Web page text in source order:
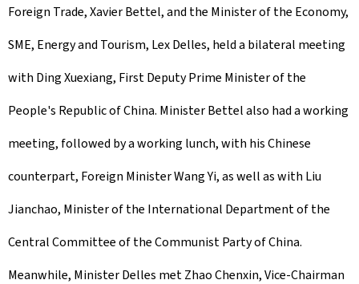
Foreign Trade, Xavier Bettel, and the Minister of the Economy,
SME, Energy and Tourism, Lex Delles, held a bilateral meeting
with Ding Xuexiang, First Deputy Prime Minister of the
People's Republic of China. Minister Bettel also had a working
meeting, followed by a working lunch, with his Chinese
counterpart, Foreign Minister Wang Yi, as well as with Liu
Jianchao, Minister of the International Department of the
Central Committee of the Communist Party of China.
Meanwhile, Minister Delles met Zhao Chenxin, Vice-Chairman